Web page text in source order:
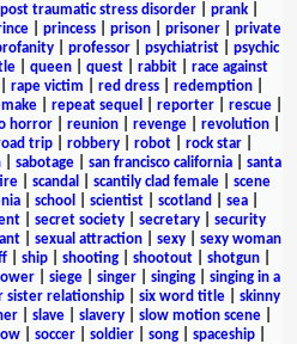
post traumatic stress disorder prank
princess prison prisoner
private
professor psychiatrist
psychic
| queen| quest| rabbit| race against
rape victim red dress| redemption|
| repeat sequel reporter| rescue|
horror reunion revenge revolution
trip| robbery| robot| rock star|
| sabotage| san francisco california| santa
scandal scantily clad female
scene
school scientist scotland sea
| secret society| secretary| security
sexual attraction sexy
sexy woman
ship shooting shootout shotgun
siege singer singing
singing in a
sister relationship| six word title| skinny
| slave| slavery| slow motion scene|
| soccer| soldier| song| spaceship|